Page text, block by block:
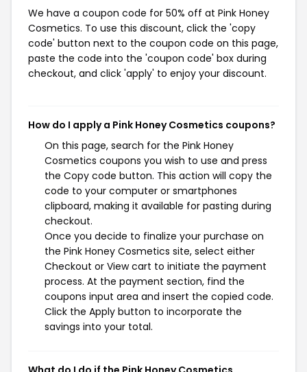
We have a coupon code for 50% off at Pink Honey
Cosmetics. To use this discount, click the 'copy
code' button next to the coupon code on this page,
paste the code into the 'coupon code' box during
checkout, and click 'apply' to enjoy your discount.
How do I apply a Pink Honey Cosmetics coupons?
On this page, search for the Pink Honey
Cosmetics coupons you wish to use and press
the Copy code button. This action will copy the
code to your computer or smartphones
clipboard, making it available for pasting during
checkout.
Once you decide to finalize your purchase on
the Pink Honey Cosmetics site, select either
Checkout or View cart to initiate the payment
process. At the payment section, find the
coupons input area and insert the copied code.
Click the Apply button to incorporate the
savings into your total.